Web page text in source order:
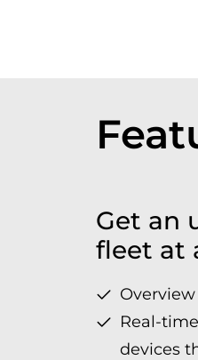
Get an
fleet at
Real-
devices